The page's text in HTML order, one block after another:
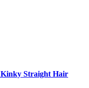
Straight Hair